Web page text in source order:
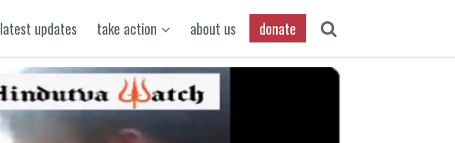
latest updates take action about us donate